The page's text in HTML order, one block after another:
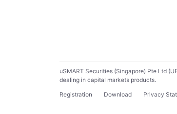
uSMART Securities (Singapore) Pte Ltd
dealing in capital markets products.
Registration
Download Privacy